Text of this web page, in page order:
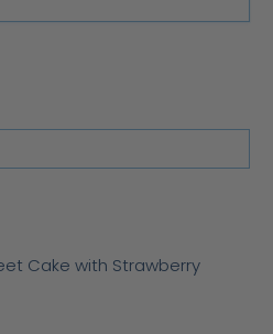
Cake with Strawberry